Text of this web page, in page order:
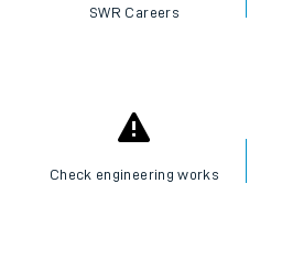
SWR Careers
Check engineering works